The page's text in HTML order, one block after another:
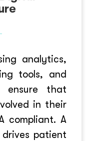
analytics,
tools, and
ensure that
in their
compliant. A
patient